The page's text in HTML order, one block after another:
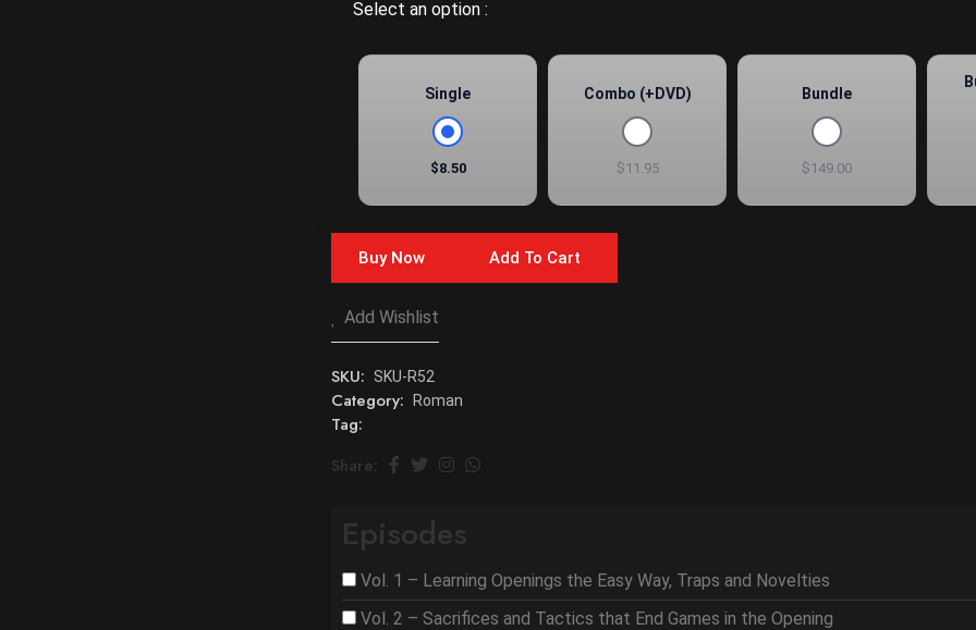
Select an option :
Single
$8.50
Combo (+DVD)
$11.95
Bundle
$149.00
Buy Now Add To Cart
Add Wishlist
SKU: SKU-R52
Category: Roman
Tag:
Share:
Episodes
Vol. 1 – Learning Openings the Easy Way, Traps and Novelties
Vol. 2 – Sacrifices and Tactics that End Games in the Opening